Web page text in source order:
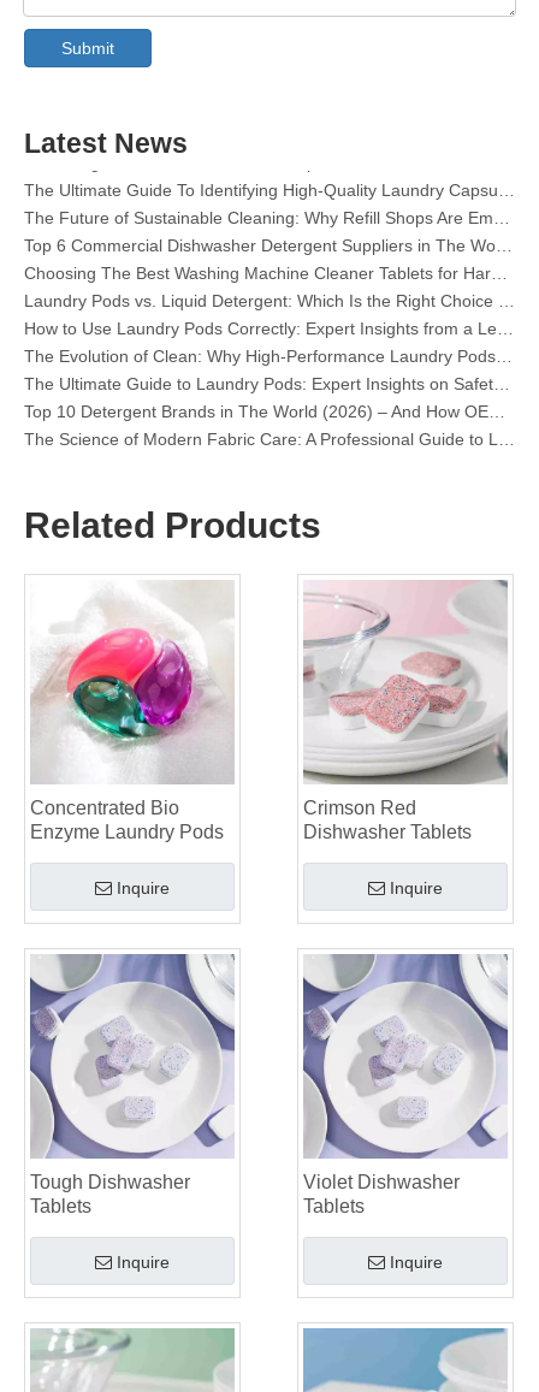
Submit
Latest News
The Ultimate Guide To Dishwasher Detergents: Pods Vs. Tablets Vs. Powder
The Future of Sustainable Cleaning: Why Refill Shops Are Embracing Bulk Unpacked Laundry Detergent Sheets
Choosing The Best Washing Machine Cleaner Tablets for Hard Water
The Ultimate Guide to Laundry Pods: Expert Insights on Safety, Science, and Maximizing Cleaning Power
Top 10 Detergent Brands in The World (2026) – And How OEM/Private Label Brands Can Compete
The Ultimate Guide To Dishwasher Detergents: Pods Vs. Tablets Vs. Powder
Dishwasher Pods Vs Powder: An Expert Guide To Choosing The Best Detergent
The Ultimate Guide To Identifying High-Quality Laundry Capsules: An Industry Expert’s Perspective
The Future of Sustainable Cleaning: Why Refill Shops Are Embracing Bulk Unpacked Laundry Detergent Sheets
Top 6 Commercial Dishwasher Detergent Suppliers in The World (2026 OEM & Buyer's Guide)
Related Products
Concentrated Bio
Enzyme Laundry Pods
Inquire
Crimson Red
Dishwasher Tablets
Inquire
Tough Dishwasher
Tablets
Inquire
Violet Dishwasher
Tablets
Inquire